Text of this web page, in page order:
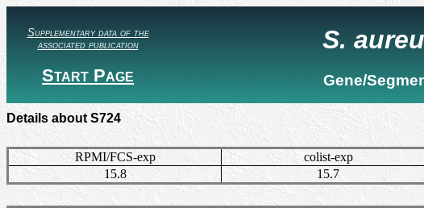
Supplementary data of the
associated publication
Start Page
S.
Gene/
Details about S724
RPMI/FCS-exp
colist-exp
15.8
15.7